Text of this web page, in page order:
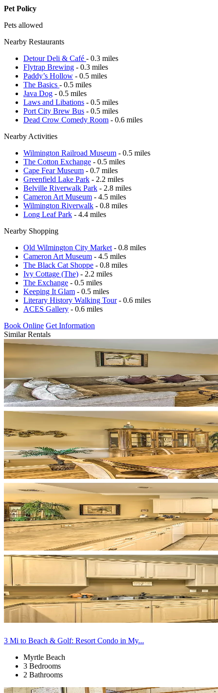
Pet Policy
Pets allowed
Nearby Restaurants
Detour Deli & Café - 0.3 miles
Flytrap Brewing - 0.3 miles
Paddy’s Hollow - 0.5 miles
The Basics - 0.5 miles
Java Dog - 0.5 miles
Laws and Libations - 0.5 miles
Port City Brew Bus - 0.5 miles
Dead Crow Comedy Room - 0.6 miles
Nearby Activities
Wilmington Railroad Museum - 0.5 miles
The Cotton Exchange - 0.5 miles
Cape Fear Museum - 0.7 miles
Greenfield Lake Park - 2.2 miles
Belville Riverwalk Park - 2.8 miles
Cameron Art Museum - 4.5 miles
Wilmington Riverwalk - 0.8 miles
Long Leaf Park - 4.4 miles
Nearby Shopping
Old Wilmington City Market - 0.8 miles
Cameron Art Museum - 4.5 miles
The Black Cat Shoppe - 0.8 miles
Ivy Cottage (The) - 2.2 miles
The Exchange - 0.5 miles
Keeping It Glam - 0.5 miles
Literary History Walking Tour- 0.6 miles
ACES Gallery - 0.6 miles
Book Online Get Information
Similar Rentals
3 Mi to Beach & Golf: Resort Condo in My...
Myrtle Beach
3 Bedrooms
2 Bathrooms